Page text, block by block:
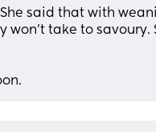
said that with
won't take to savoury.